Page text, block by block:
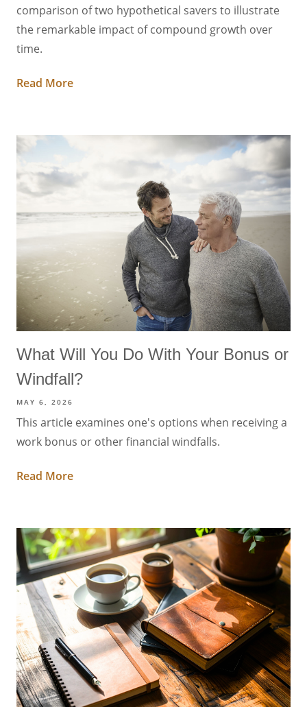
comparison of two hypothetical savers to illustrate
the remarkable impact of compound growth over
time.
Read More
What Will You Do With Your Bonus or
Windfall?
MAY 6, 2026
This article examines one's options when receiving a
work bonus or other financial windfalls.
Read More